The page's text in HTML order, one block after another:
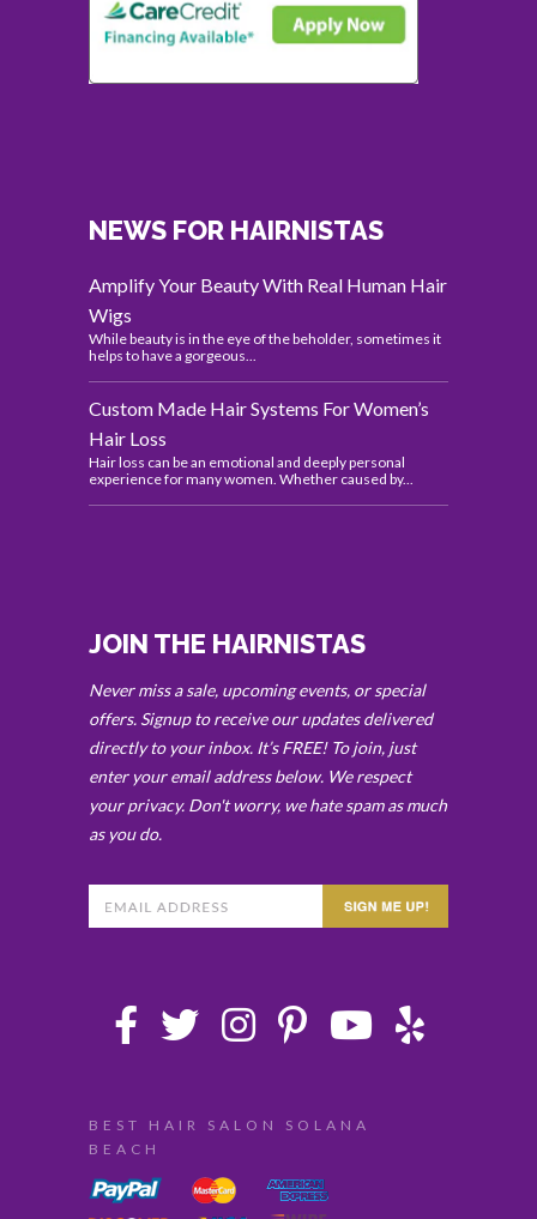
NEWS FOR HAIRNISTAS
Amplify Your Beauty With Real Human Hair
Wigs
While beauty is in the eye of the beholder, sometimes it
helps to have a gorgeous...
Custom Made Hair Systems For Women’s
Hair Loss
Hair loss can be an emotional and deeply personal
experience for many women. Whether caused by...
JOIN THE HAIRNISTAS
Never miss a sale, upcoming events, or special
offers. Signup to receive our updates delivered
directly to your inbox. It’s FREE! To join, just
enter your email address below. We respect
your privacy. Don't worry, we hate spam as much
as you do.
BEST HAIR SALON SOLANA
BEACH